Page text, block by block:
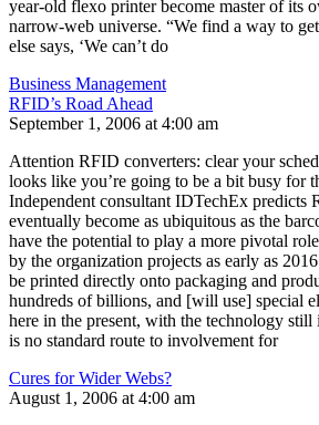
year-old flexo printer become master of its
narrow-web universe. “We find a way to
else says, ‘We can’t do
Business Management
RFID’s Road Ahead
September 1, 2006 at 4:00 am
Attention RFID converters: clear your
looks like you’re going to be a bit busy for
Independent consultant IDTechEx
eventually become as ubiquitous as the
have the potential to play a more pivotal
by the organization projects as early as
be printed directly onto packaging and
hundreds of billions, and [will use] special
here in the present, with the technology still
is no standard route to involvement for
Cures for Wider Webs?
August 1, 2006 at 4:00 am